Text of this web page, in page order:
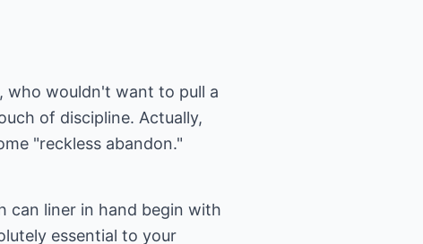
who wouldn't want to pull a
of discipline. Actually,
"reckless abandon."
can liner in hand begin with
essential to your